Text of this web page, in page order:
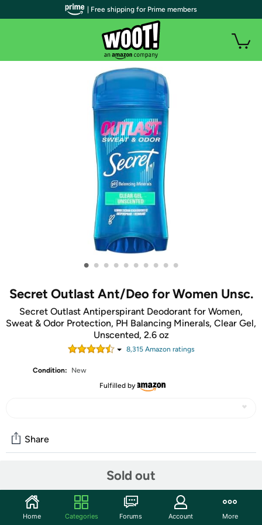
• • • • • • • • • •
Secret Outlast Ant/Deo for Women Unsc.
Secret Outlast Antiperspirant Deodorant for Women,
Sweat & Odor Protection, PH Balancing Minerals, Clear Gel,
Unscented, 2.6 oz
8,315Amazon ratings
Condition:
New
Fulfilled by
Sold out
Share
Start the discussion
Features
| Free shipping for Prime members
Home Categories Forums Account More